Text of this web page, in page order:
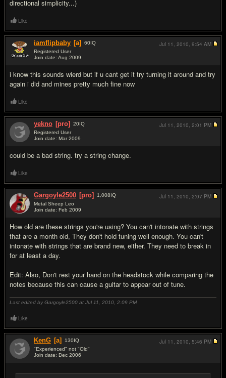
directional simplicity...)
Like
iamflipbaby [a] 60IQ
Registered User
Join date: Aug 2009
i know this sounds wierd but if u cant get it try turning it around and try
again i did and mines pretty much fine now
Jul 11, 2010, 9:54 AM
Like
yekno [pro] 20IQ
Registered User
Join date: Mar 2009
could be a bad string. try a string change.
Jul 11, 2010, 2:01 PM
Like
Gargoyle2500 [pro] 1,008IQ
Metal Sheep Leo
Join date: Feb 2009
How old are these strings you're using? You can't intonate with strings
that are a month old, They don't hold tuning well enough. You can't
intonate with strings that are brand new, either. They need to break in
for at least a day.
Edit: Also, Don't rest your hand on the headstock while comparing the
notes because this can cause a guitar to appear out of tune.
Last edited by Gargoyle2500 at Jul 11, 2010, 2:09 PM
Jul 11, 2010, 2:07 PM
Like
KenG [a] 130IQ
"Experienced" not "Old"
Join date: Dec 2006
Jul 11, 2010, 5:46 PM